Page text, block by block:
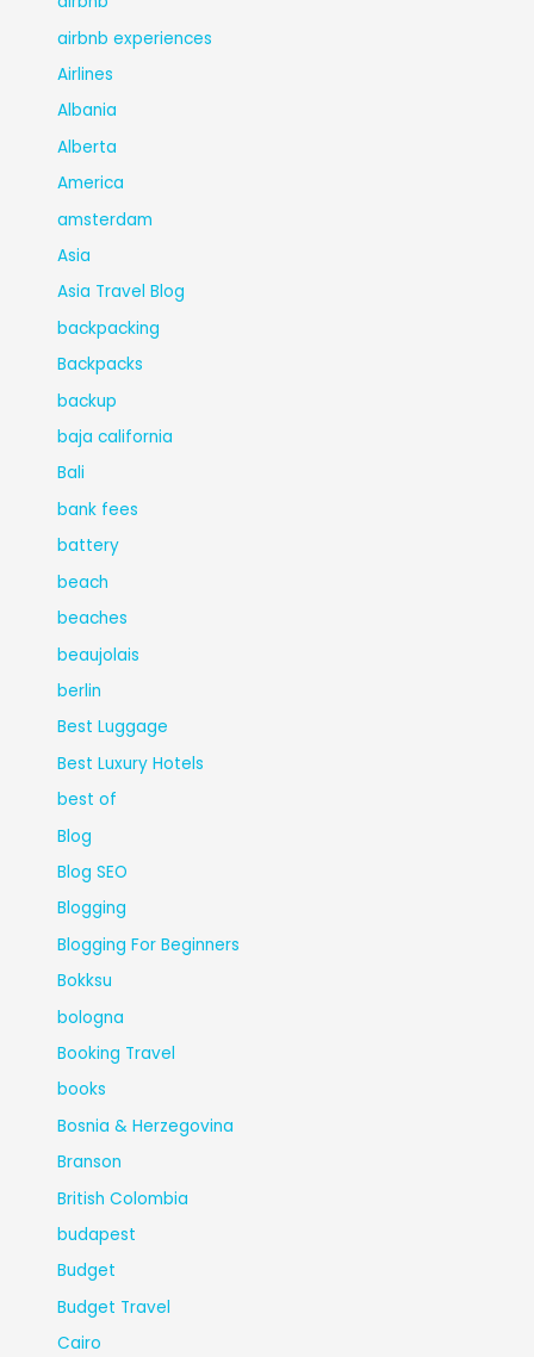
airbnb experiences
Airlines
Albania
Alberta
America
amsterdam
Asia
Asia Travel Blog
backpacking
Backpacks
backup
baja california
Bali
bank fees
battery
beach
beaches
beaujolais
berlin
Best Luggage
Best Luxury Hotels
best of
Blog
Blog SEO
Blogging
Blogging For Beginners
Bokksu
bologna
Booking Travel
books
Bosnia & Herzegovina
Branson
British Colombia
budapest
Budget
Budget Travel
Cairo